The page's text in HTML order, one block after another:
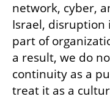
network, cyber,
Israel, disruption
part of
a result, we do
continuity as a
treat it as a